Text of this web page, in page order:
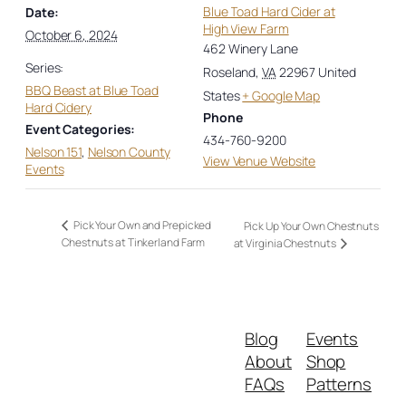
Date:
October 6, 2024
Series:
BBQ Beast at Blue Toad
Hard Cidery
Event Categories:
Nelson 151, Nelson County
Events
Blue Toad Hard Cider at
High View Farm
462 Winery Lane
Roseland, VA22967 United
States+ Google Map
Phone
434-760-9200
View Venue Website
Pick Your Own and Prepicked
Chestnuts at Tinkerland Farm
Pick Up Your Own Chestnuts
at Virginia Chestnuts
Blog
About
FAQs
Events
Shop
Patterns